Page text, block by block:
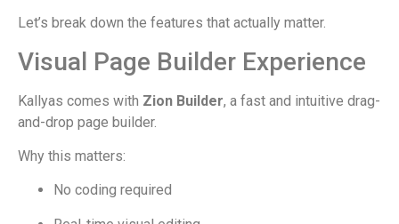
Let’s break down the features that actually matter.
Visual Page Builder Experience
Kallyas comes with Zion Builder, a fast and intuitive drag-
and-drop page builder.
Why this matters:
No coding required